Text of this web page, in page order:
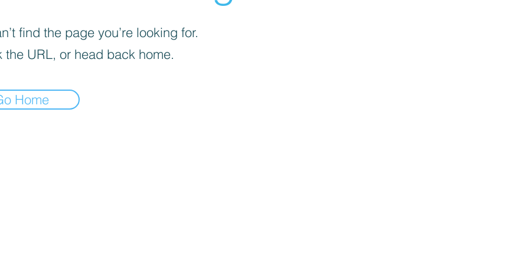
find the page you’re looking for.
the URL, or head back home.
Home